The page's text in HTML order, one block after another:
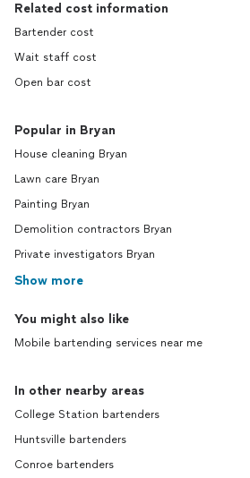
Related cost information
Bartender cost
Wait staff cost
Open bar cost
Popular in Bryan
House cleaning Bryan
Lawn care Bryan
Painting Bryan
Demolition contractors Bryan
Private investigators Bryan
Show more
You might also like
Mobile bartending services near me
In other nearby areas
College Station bartenders
Huntsville bartenders
Conroe bartenders